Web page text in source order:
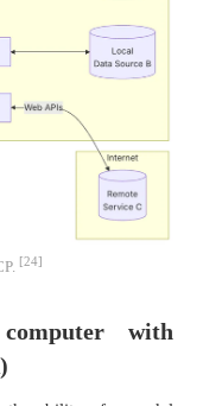
[24]
with